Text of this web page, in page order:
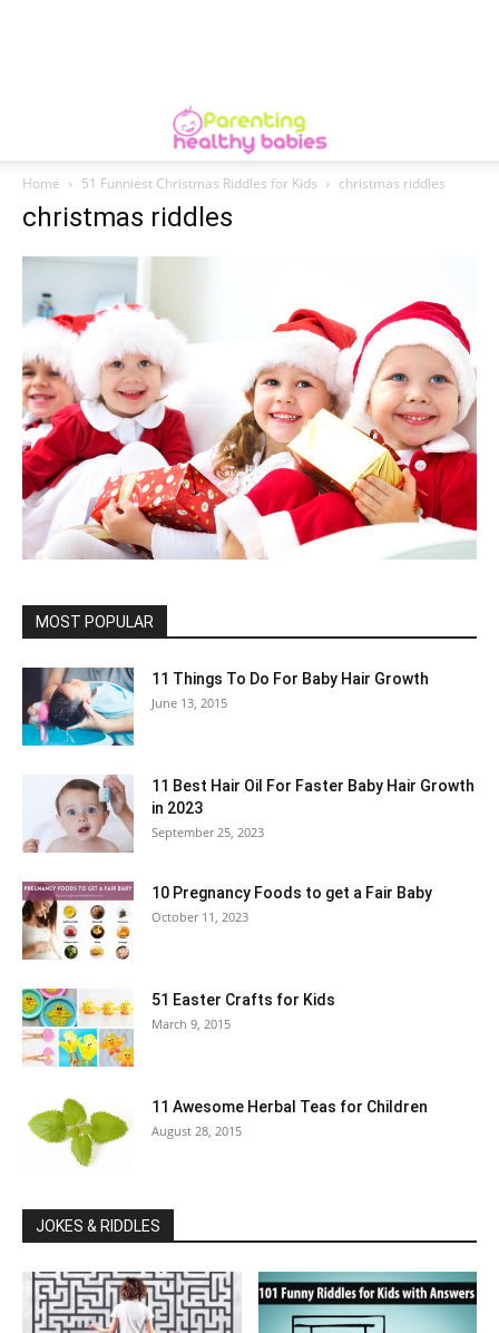
Home 51 Funniest Christmas Riddles for Kids christmas riddles
christmas riddles
MOST POPULAR
11 Things To Do For Baby Hair Growth
June 13, 2015
11 Best Hair Oil For Faster Baby Hair Growth
in 2023
September 25, 2023
10 Pregnancy Foods to get a Fair Baby
October 11, 2023
51 Easter Crafts for Kids
March 9, 2015
11 Awesome Herbal Teas for Children
August 28, 2015
JOKES & RIDDLES